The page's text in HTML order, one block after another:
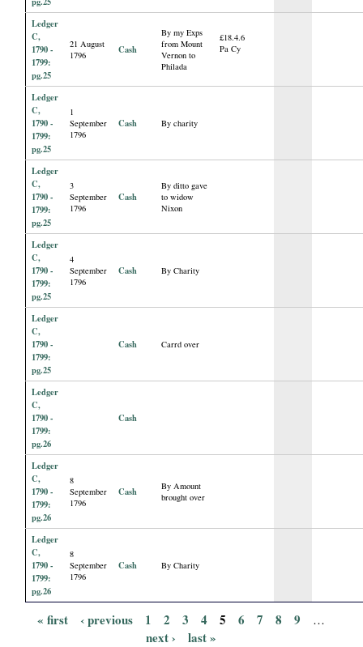
Ledger
C,
1790 -
1799:
pg.25
21 August
1796
Cash
By my Exps
from Mount
Vernon to
Philada
£18.4.6
Pa Cy
Ledger
C,
1790 -
1799:
pg.25
1
September
1796
Cash By charity
Ledger
C,
1790 -
1799:
pg.25
3
September
1796
Cash
By ditto gave
to widow
Nixon
Ledger
C,
1790 -
1799:
pg.25
4
September
1796
Cash By Charity
Ledger
C,
1790 -
1799:
pg.25
Cash Carrd over
Ledger
C,
1790 -
1799:
pg.26
Cash
Ledger
C,
1790 -
1799:
pg.26
8
September
1796
Cash
By Amount
brought over
Ledger
C,
1790 -
1799:
pg.26
8
September
1796
Cash By Charity
« first ‹ previous 1 2 3 4 5 6 7 8 9 …
next › last »